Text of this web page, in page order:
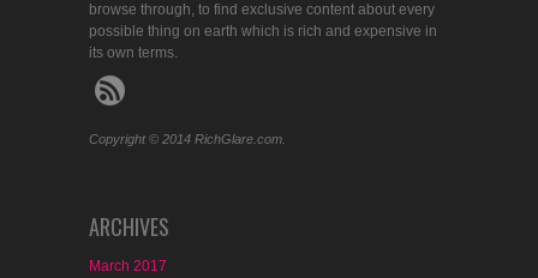
browse through, to find exclusive content about every
possible thing on earth which is rich and expensive in
its own terms.
Copyright © 2014 RichGlare.com.
ARCHIVES
March 2017